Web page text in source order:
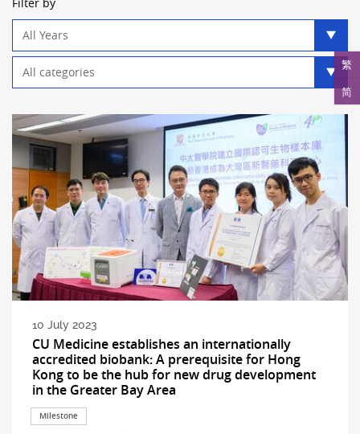
繁
简
filter
filter
10 July 2023
CU Medicine establishes an internationally
accredited biobank: A prerequisite for Hong
Kong to be the hub for new drug development
in the Greater Bay Area
Milestone